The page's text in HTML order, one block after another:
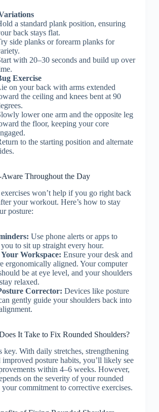
a standard plank position, ensuring
back stays flat.
side planks or forearm planks for
with 20–30 seconds and build up over
Exercise
on your back with arms extended
the ceiling and knees bent at 90
lower one arm and the opposite leg
the floor, keeping your core
to the starting position and alternate
Aware Throughout the Day
won’t help if you go right back
your workout. Here’s how to stay
posture:
Use phone alerts or apps to
to sit up straight every hour.
Workspace: Ensure your desk and
ergonomically aligned. Your computer
be at eye level, and your shoulders
relaxed.
Corrector: Devices like posture
gently guide your shoulders back into
It Take to Fix Rounded Shoulders?
key. With daily stretches, strengthening
improved posture habits, you’ll likely see
within 4–6 weeks. However,
on the severity of your rounded
your commitment to corrective exercises.